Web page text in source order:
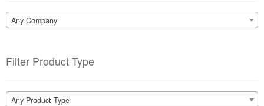
Any Company
Filter Product Type
Any Product Type